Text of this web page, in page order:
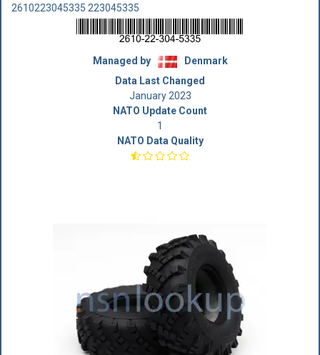
2610223045335 223045335
Managed by
Denmark
Data Last Changed
January 2023
NATO Update Count
1
NATO Data Quality